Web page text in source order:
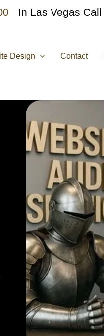
In Las Vegas Call
Design Contact